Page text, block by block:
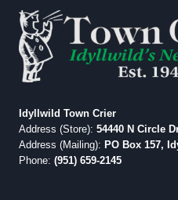
PERCENT
CONTAINED
Idyllwild Town Crier
Address (Store): 54440 N Circle
Address (Mailing): PO Box 157,
Phone: (951) 659-2145